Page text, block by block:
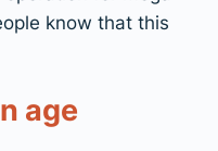
know that this
age